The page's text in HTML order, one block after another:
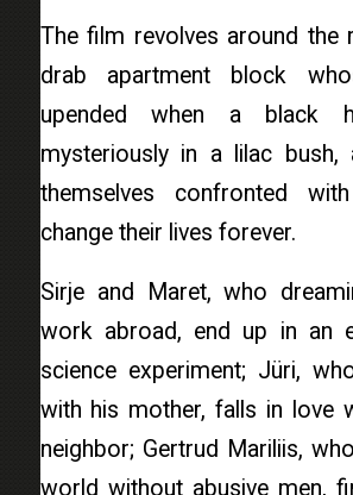
The film revolves around the
drab apartment block
upended when a black
mysteriously in a lilac bush,
themselves confronted
change their lives forever.
Sirje and Maret, who
work abroad, end up in an
science experiment; Jüri,
with his mother, falls in love
neighbor; Gertrud Mariliis,
world without abusive men,